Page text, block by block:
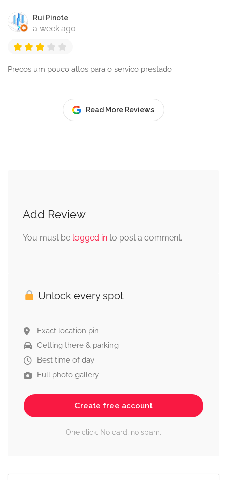
Rui Pinote
a week ago
Preços um pouco altos para o serviço prestado
Read More Reviews
Add Review
You must be logged in to post a comment.
Unlock every spot
Exact location pin
Getting there & parking
Best time of day
Full photo gallery
Create free account
One click. No card, no spam.